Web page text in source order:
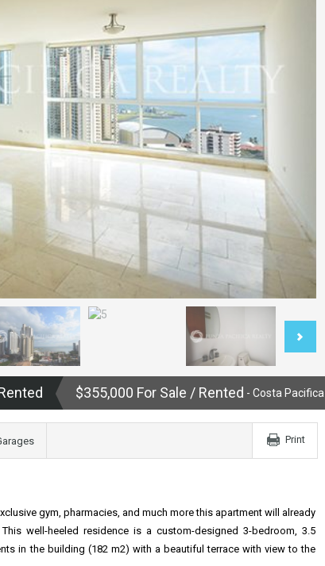
$355,000 For Sale / Rented - Costa Pacifica
Print
gym, pharmacies, and much more this apartment will already
well-heeled residence is a custom-designed 3-bedroom, 3.5
in the building (182 m2) with a beautiful terrace with view to the